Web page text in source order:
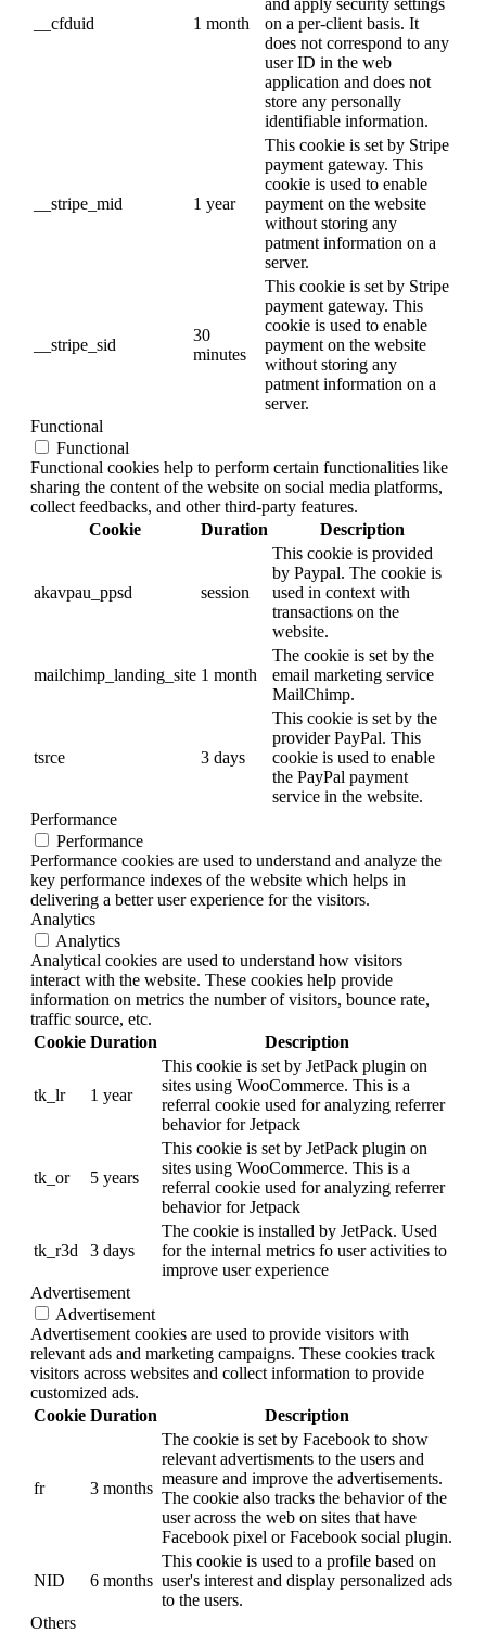
__cfduid 1 month
on a per-client basis. It
does not correspond to any
user ID in the web
application and does not
store any personally
identifiable information.
__stripe_mid 1 year
This cookie is set by Stripe
payment gateway. This
cookie is used to enable
payment on the website
without storing any
patment information on a
server.
__stripe_sid
30
minutes
This cookie is set by Stripe
payment gateway. This
cookie is used to enable
payment on the website
without storing any
patment information on a
server.
Functional
Functional
Functional cookies help to perform certain functionalities like
sharing the content of the website on social media platforms,
collect feedbacks, and other third-party features.
Cookie
Duration Description
akavpau_ppsd session
This cookie is provided
by Paypal. The cookie is
used in context with
transactions on the
website.
mailchimp_landing_site 1 month
The cookie is set by the
email marketing service
MailChimp.
tsrce 3 days
This cookie is set by the
provider PayPal. This
cookie is used to enable
the PayPal payment
service in the website.
Performance
Performance
Performance cookies are used to understand and analyze the
key performance indexes of the website which helps in
delivering a better user experience for the visitors.
Analytics
Analytics
Analytical cookies are used to understand how visitors
interact with the website. These cookies help provide
information on metrics the number of visitors, bounce rate,
traffic source, etc.
Cookie Duration Description
tk_lr 1 year
This cookie is set by JetPack plugin on
sites using WooCommerce. This is a
referral cookie used for analyzing referrer
behavior for Jetpack
tk_or 5 years
This cookie is set by JetPack plugin on
sites using WooCommerce. This is a
referral cookie used for analyzing referrer
behavior for Jetpack
tk_r3d 3 days
The cookie is installed by JetPack. Used
for the internal metrics fo user activities to
improve user experience
Advertisement
Advertisement
Advertisement cookies are used to provide visitors with
relevant ads and marketing campaigns. These cookies track
visitors across websites and collect information to provide
customized ads.
Cookie Duration Description
fr 3 months
The cookie is set by Facebook to show
relevant advertisments to the users and
measure and improve the advertisements.
The cookie also tracks the behavior of the
user across the web on sites that have
Facebook pixel or Facebook social plugin.
NID 6 months
This cookie is used to a profile based on
user's interest and display personalized ads
to the users.
Others